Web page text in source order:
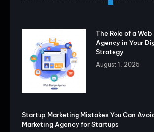
The Role of a Web
Agency in Your
Strategy
August 1, 2025
Startup Marketing Mistakes You Can
Marketing Agency for Startups